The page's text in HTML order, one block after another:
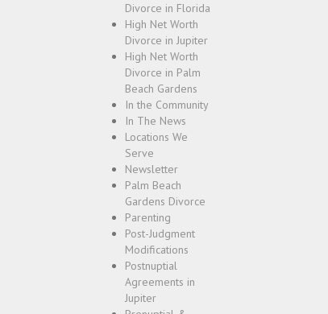
Divorce in Florida
High Net Worth
Divorce in Jupiter
High Net Worth
Divorce in Palm
Beach Gardens
In the Community
In The News
Locations We
Serve
Newsletter
Palm Beach
Gardens Divorce
Parenting
Post-Judgment
Modifications
Postnuptial
Agreements in
Jupiter